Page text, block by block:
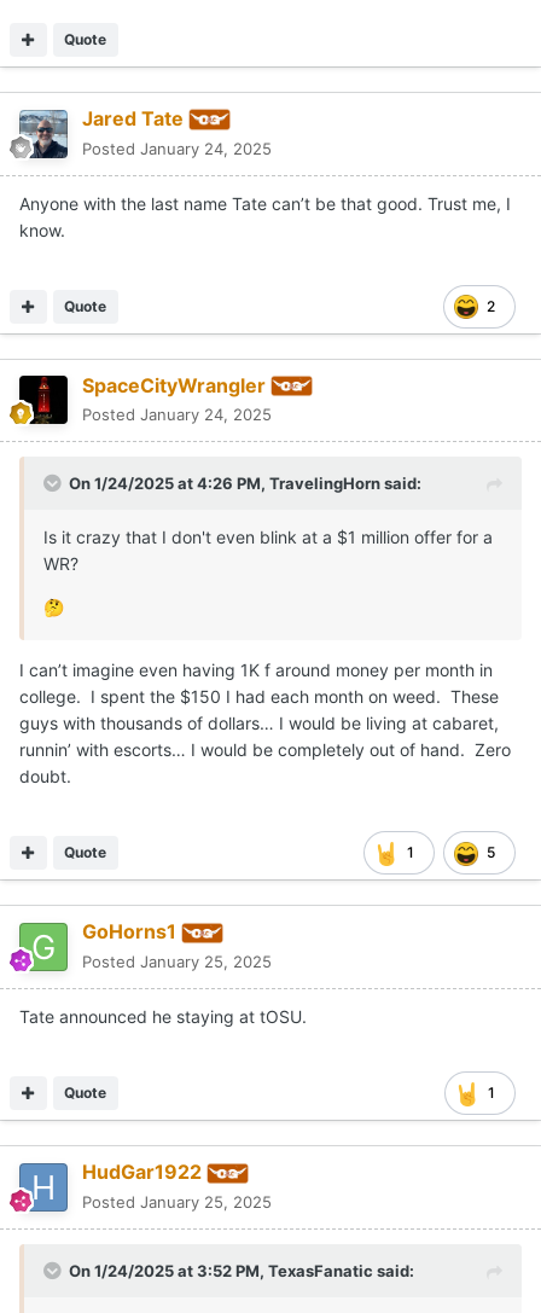
Quote
Jared Tate
Posted January 24, 2025
Anyone with the last name Tate can’t be that good. Trust me, I
know.
2
Quote
SpaceCityWrangler
Posted January 24, 2025
On 1/24/2025 at 4:26 PM, TravelingHornsaid:
Is it crazy that I don't even blink at a $1 million offer for a
WR?
🤔
I can’t imagine even having 1K f around money per month in
college. I spent the $150 I had each month on weed. These
guys with thousands of dollars… I would be living at cabaret,
runnin’ with escorts… I would be completely out of hand. Zero
doubt.
1 5
Quote
GoHorns1
Posted January 25, 2025
Tate announced he staying at tOSU.
1
Quote
HudGar1922
Posted January 25, 2025
On 1/24/2025 at 3:52 PM, TexasFanatic said: